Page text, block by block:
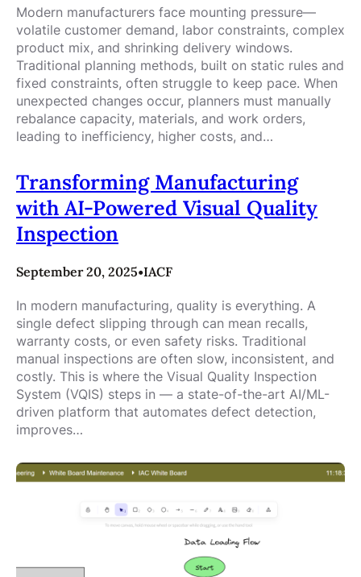
Modern manufacturers face mounting pressure—
volatile customer demand, labor constraints, complex
product mix, and shrinking delivery windows.
Traditional planning methods, built on static rules and
fixed constraints, often struggle to keep pace. When
unexpected changes occur, planners must manually
rebalance capacity, materials, and work orders,
leading to inefficiency, higher costs, and…
Transforming Manufacturing
with AI-Powered Visual Quality
Inspection
September 20, 2025•IACF
In modern manufacturing, quality is everything. A
single defect slipping through can mean recalls,
warranty costs, or even safety risks. Traditional
manual inspections are often slow, inconsistent, and
costly. This is where the Visual Quality Inspection
System (VQIS) steps in — a state-of-the-art AI/ML-
driven platform that automates defect detection,
improves…